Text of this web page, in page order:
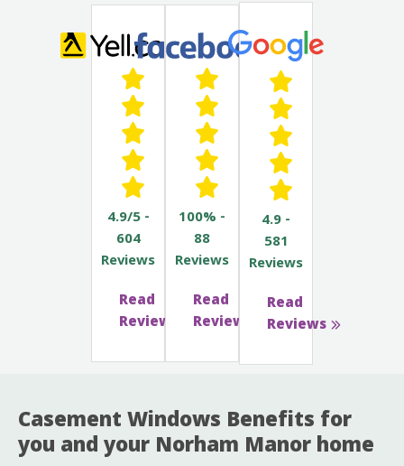
4.9/5 -
604
Reviews
Read
Reviews
100% -
88
Reviews
Read
Reviews
4.9 -
581
Reviews
Read
Reviews
Casement Windows Benefits for
you and your Norham Manor home